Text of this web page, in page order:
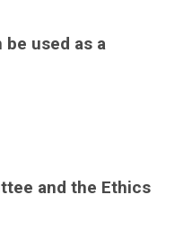
used as a
and the Ethics